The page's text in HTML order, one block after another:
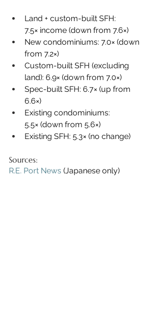
Land + custom-built SFH:
7.5× income (down from 7.6×)
New condominiums: 7.0× (down
from 7.2×)
Custom-built SFH (excluding
land): 6.9× (down from 7.0×)
Spec-built SFH: 6.7× (up from
6.6×)
Existing condominiums:
5.5× (down from 5.6×)
Existing SFH: 5.3× (no change)
Sources:
R.E. Port News (Japanese only)